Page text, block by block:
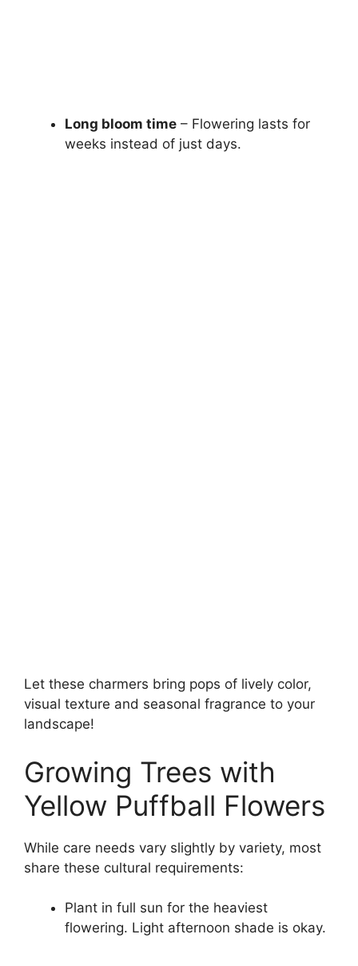
Long bloom time – Flowering lasts for
weeks instead of just days.
Let these charmers bring pops of lively color,
visual texture and seasonal fragrance to your
landscape!
Growing Trees with
Yellow Puffball Flowers
While care needs vary slightly by variety, most
share these cultural requirements:
Plant in full sun for the heaviest
flowering. Light afternoon shade is okay.